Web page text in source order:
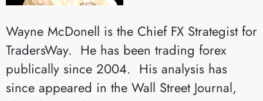
Wayne McDonell is the Chief FX Strategist for
TradersWay. He has been trading forex
publically since 2004. His analysis has
since appeared in the Wall Street Journal,